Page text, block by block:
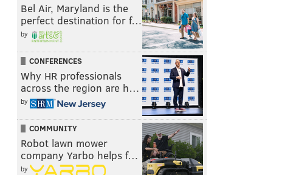
Bel Air, Maryland is the
perfect destination for f…
by
CONFERENCES
Why HR professionals
across the region are h…
by
COMMUNITY
Robot lawn mower
company Yarbo helps f…
by